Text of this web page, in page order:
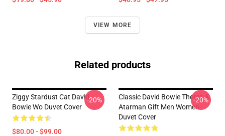
VIEW MORE
Related products
Ziggy Stardust Cat David
Bowie Wo Duvet Cover
$80.00 - $99.00
-20%
Classic David Bowie Theres A
Atarman Gift Men Women
Duvet Cover
-20%